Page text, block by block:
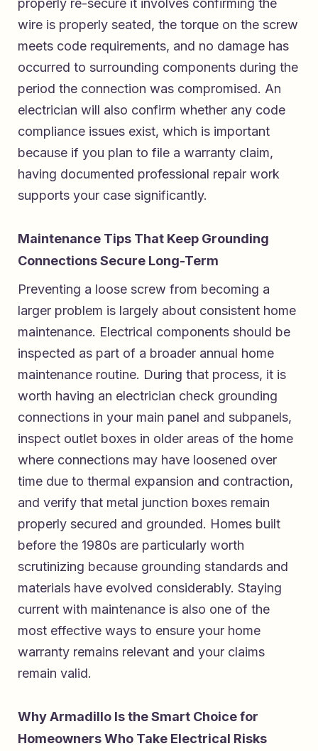
properly re-secure it involves confirming the
wire is properly seated, the torque on the screw
meets code requirements, and no damage has
occurred to surrounding components during the
period the connection was compromised. An
electrician will also confirm whether any code
compliance issues exist, which is important
because if you plan to file a warranty claim,
having documented professional repair work
supports your case significantly.
Maintenance Tips That Keep Grounding
Connections Secure Long-Term
Preventing a loose screw from becoming a
larger problem is largely about consistent home
maintenance. Electrical components should be
inspected as part of a broader annual home
maintenance routine. During that process, it is
worth having an electrician check grounding
connections in your main panel and subpanels,
inspect outlet boxes in older areas of the home
where connections may have loosened over
time due to thermal expansion and contraction,
and verify that metal junction boxes remain
properly secured and grounded. Homes built
before the 1980s are particularly worth
scrutinizing because grounding standards and
materials have evolved considerably. Staying
current with maintenance is also one of the
most effective ways to ensure your home
warranty remains relevant and your claims
remain valid.
Why Armadillo Is the Smart Choice for
Homeowners Who Take Electrical Risks